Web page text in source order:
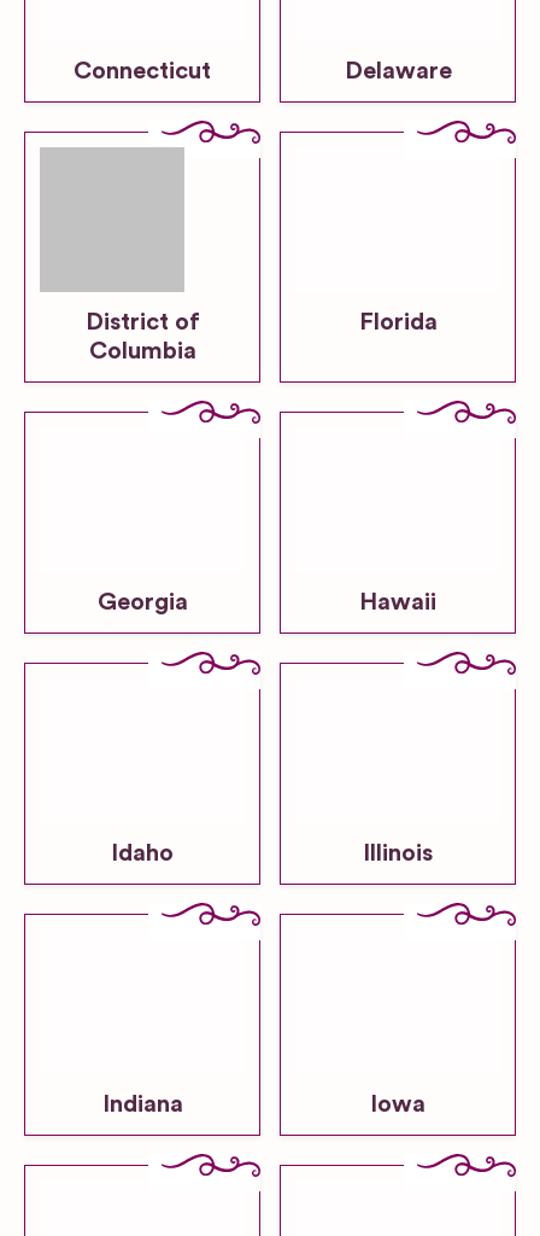
Connecticut Delaware
District of
Columbia
Florida
Georgia Hawaii
Idaho Illinois
Indiana Iowa